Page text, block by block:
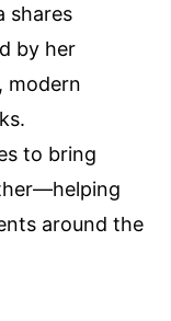
shares
by her
modern
to bring
around the